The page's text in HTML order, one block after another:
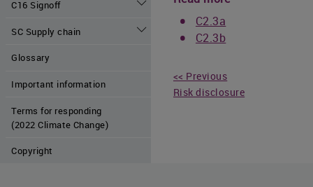
C16 Signoff
SC Supply chain
Glossary
Important information
Terms for responding
(2022 Climate Change)
Copyright
C2.3a
C2.3b
<< Previous
Risk disclosure